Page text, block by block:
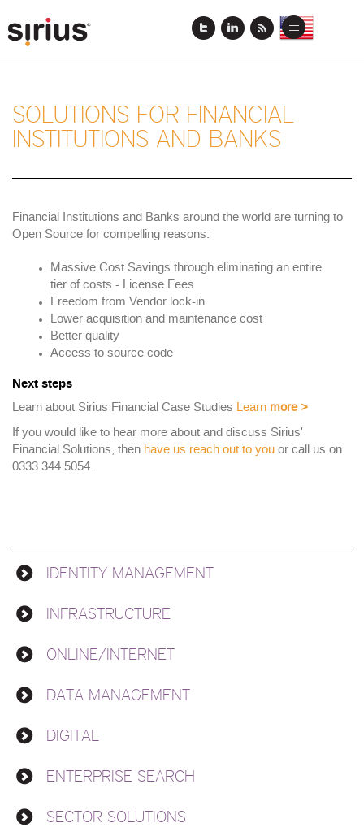
to
main
View
this
Toggle
SOLUTIONS FOR FINANCIAL
INSTITUTIONS AND BANKS
Financial Institutions and Banks around the world are turning to
Open Source for compelling reasons:
Massive Cost Savings through eliminating an entire
tier of costs - License Fees
Freedom from Vendor lock-in
Lower acquisition and maintenance cost
Better quality
Access to source code
Next steps
Learn about Sirius Financial Case Studies Learn more >
If you would like to hear more about and discuss Sirius'
Financial Solutions, then have us reach out to you or call us on
0333 344 5054.
Solutions
IDENTITY MANAGEMENT
INFRASTRUCTURE
ONLINE/INTERNET
DATA MANAGEMENT
DIGITAL
ENTERPRISE SEARCH
SECTOR SOLUTIONS